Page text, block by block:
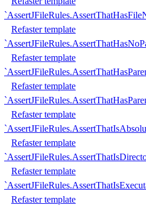
Refaster template
Refaster template
Refaster template
Refaster template
Refaster template
Refaster template
Refaster template